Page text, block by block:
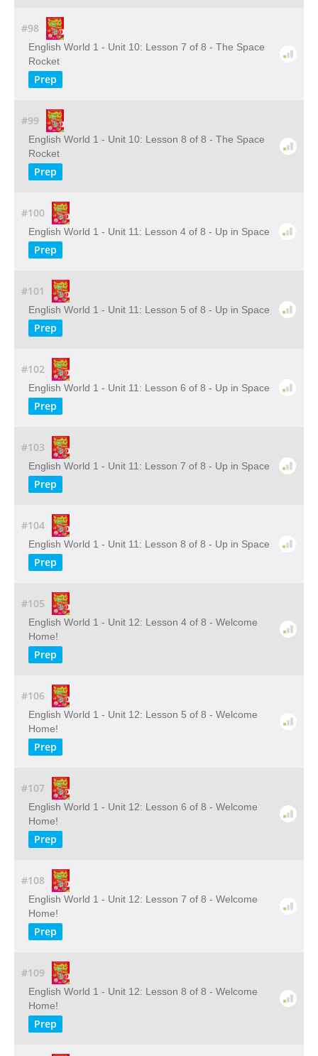
#98
English World 1 - Unit 10: Lesson 7 of 8 - The Space
Rocket
Prep
#99
English World 1 - Unit 10: Lesson 8 of 8 - The Space
Rocket
Prep
#100
English World 1 - Unit 11: Lesson 4 of 8 - Up in Space
Prep
#101
English World 1 - Unit 11: Lesson 5 of 8 - Up in Space
Prep
#102
English World 1 - Unit 11: Lesson 6 of 8 - Up in Space
Prep
#103
English World 1 - Unit 11: Lesson 7 of 8 - Up in Space
Prep
#104
English World 1 - Unit 11: Lesson 8 of 8 - Up in Space
Prep
#105
English World 1 - Unit 12: Lesson 4 of 8 - Welcome
Home!
Prep
#106
English World 1 - Unit 12: Lesson 5 of 8 - Welcome
Home!
Prep
#107
English World 1 - Unit 12: Lesson 6 of 8 - Welcome
Home!
Prep
#108
English World 1 - Unit 12: Lesson 7 of 8 - Welcome
Home!
Prep
#109
English World 1 - Unit 12: Lesson 8 of 8 - Welcome
Home!
Prep